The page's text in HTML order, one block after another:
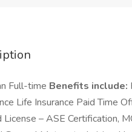
Full-time Benefits include:
Life Insurance Paid Time
License – ASE Certification,